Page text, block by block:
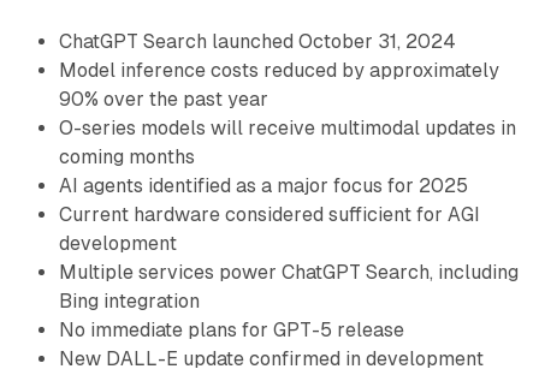
ChatGPT Search launched October 31, 2024
Model inference costs reduced by approximately
90% over the past year
O-series models will receive multimodal updates in
coming months
AI agents identified as a major focus for 2025
Current hardware considered sufficient for AGI
development
Multiple services power ChatGPT Search, including
Bing integration
No immediate plans for GPT-5 release
New DALL-E update confirmed in development